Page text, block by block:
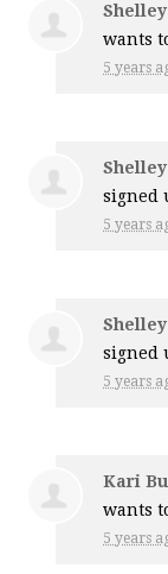
wants
5 years
signed
5 years
signed
5 years
Kari
wants
5 years